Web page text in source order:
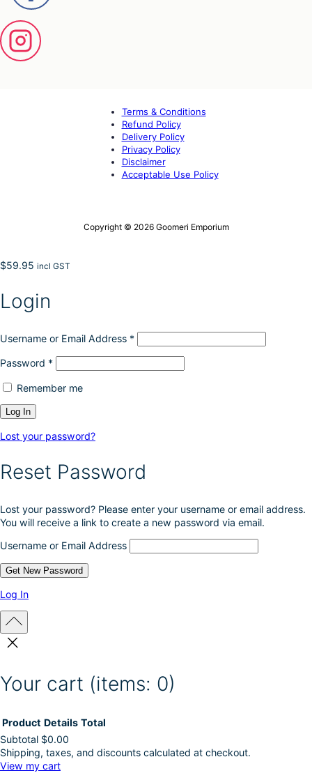
Terms & Conditions
Refund Policy
Delivery Policy
Privacy Policy
Disclaimer
Acceptable Use Policy
Copyright © 2026 Goomeri Emporium
$59.95 incl GST
Login
Username or Email Address *
Password *
Remember me
Lost your password?
Reset Password
Lost your password? Please enter your username or email address.
You will receive a link to create a new password via email.
Username or Email Address
Log In
Your cart (items: 0)
Products
Product Details Total
Subtotal $0.00
Shipping, taxes, and discounts calculated at checkout.
View my cart